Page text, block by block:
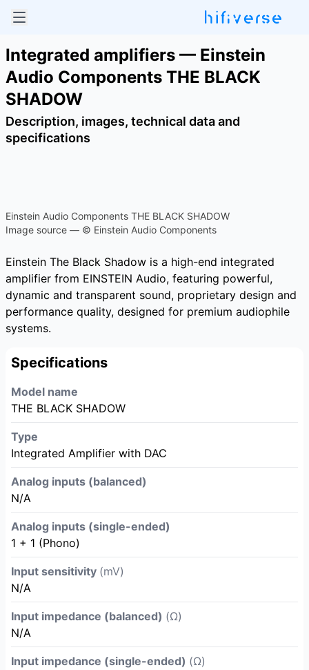
Integrated amplifiers — Einstein
Audio Components THE BLACK
SHADOW
Description, images, technical data and
specifications
Einstein Audio Components THE BLACK SHADOW
Image source — © Einstein Audio Components
Einstein The Black Shadow is a high-end integrated
amplifier from EINSTEIN Audio, featuring powerful,
dynamic and transparent sound, proprietary design and
performance quality, designed for premium audiophile
systems.
Specifications
Model name
THE BLACK SHADOW
Type
Integrated Amplifier with DAC
Analog inputs (balanced)
N/A
Analog inputs (single-ended)
1 + 1 (Phono)
Input sensitivity (mV)
N/A
Input impedance (balanced) (Ω)
N/A
Input impedance (single-ended) (Ω)